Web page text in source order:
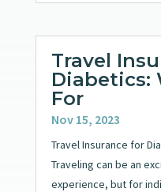
Travel
Diabetics:
For
Nov 15, 2023
Travel Insurance for
Traveling can be an
experience, but for